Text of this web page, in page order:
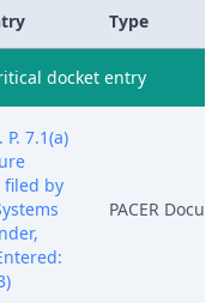
Type
docket entry
P. 7.1(a)
filed by
PACER